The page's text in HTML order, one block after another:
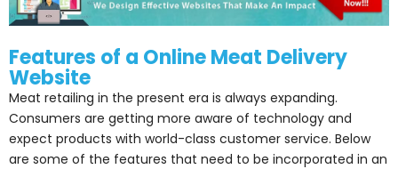
Features of a Online Meat Delivery
Website
Meat retailing in the present era is always expanding.
Consumers are getting more aware of technology and
expect products with world-class customer service. Below
are some of the features that need to be incorporated in an